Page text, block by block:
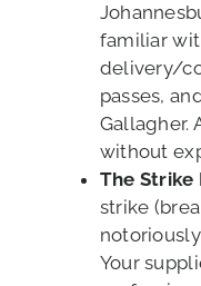
familiar
delivery/
passes,
Gallagher.
without
The Strike
strike
Your